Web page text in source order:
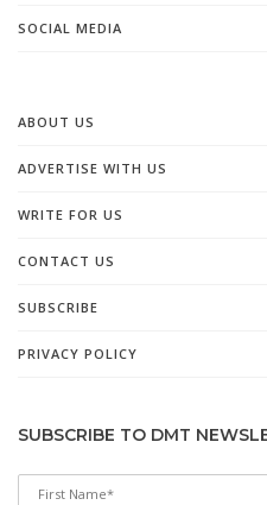
SOCIAL MEDIA
ABOUT US
ADVERTISE WITH US
WRITE FOR US
CONTACT US
SUBSCRIBE
PRIVACY POLICY
SUBSCRIBE TO DMT